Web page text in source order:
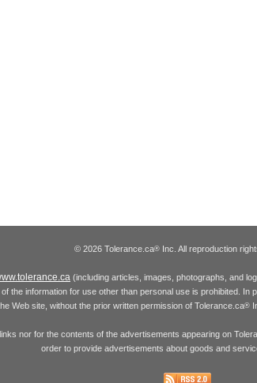
© 2026 Tolerance.ca® Inc. All reproduction
(including articles, images, photographs, and
the information for use other than personal use is prohibited.
Web site, without the prior written permission of Tolerance.ca®
nor for the contents of the advertisements appearing on
order to provide advertisements about goods and